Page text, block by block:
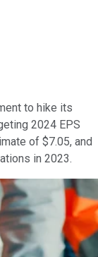
to hike its
2024 EPS
of $7.05, and
in 2023.